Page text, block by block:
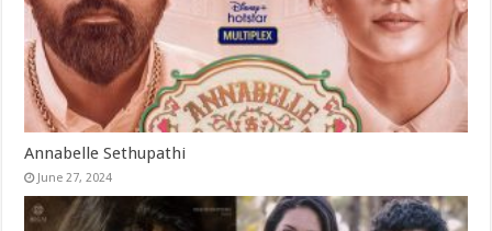
Annabelle Sethupathi
June 27, 2024